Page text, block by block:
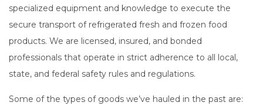
specialized equipment and knowledge to execute the
secure transport of refrigerated fresh and frozen food
products. We are licensed, insured, and bonded
professionals that operate in strict adherence to all local,
state, and federal safety rules and regulations.
Some of the types of goods we’ve hauled in the past are: